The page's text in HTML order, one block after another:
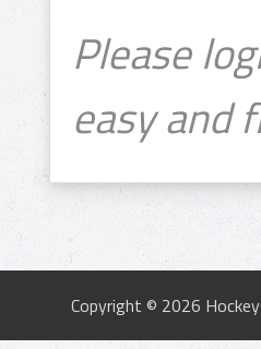
Please
easy and
Copyright © 2026